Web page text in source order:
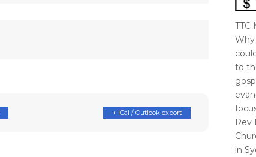
+ iCal / Outlook export
TTC
Why
to
Rev
in